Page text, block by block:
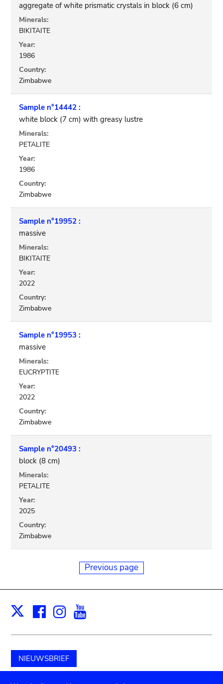
aggregate of white prismatic crystals in block (6 cm)
Minerals:
BIKITAITE
Year:
1986
Country:
Zimbabwe
Sample n°14442 :
white block (7 cm) with greasy lustre
Minerals:
PETALITE
Year:
1986
Country:
Zimbabwe
Sample n°19952 :
massive
Minerals:
BIKITAITE
Year:
2022
Country:
Zimbabwe
Sample n°19953 :
massive
Minerals:
EUCRYPTITE
Year:
2022
Country:
Zimbabwe
Sample n°20493 :
block (8 cm)
Minerals:
PETALITE
Year:
2025
Country:
Zimbabwe
Previous page
X Facebook
Instagram
NIEUWSBRIEF